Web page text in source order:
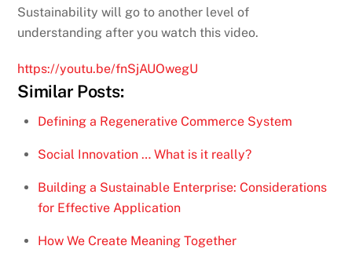
Sustainability will go to another level of
understanding after you watch this video.
https://youtu.be/fnSjAUOwegU
Similar Posts:
Defining a Regenerative Commerce System
Social Innovation … What is it really?
Building a Sustainable Enterprise: Considerations
for Effective Application
How We Create Meaning Together